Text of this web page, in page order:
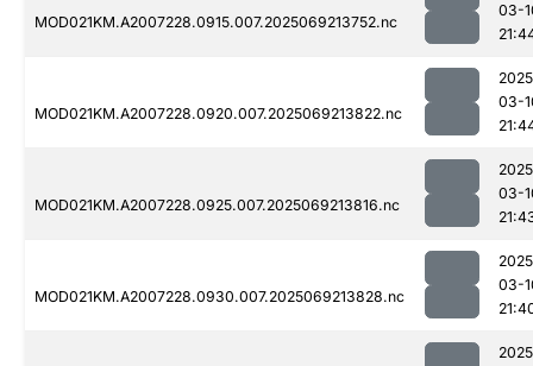
MOD021KM.A2007228.0915.007.2025069213752.nc
03-
MOD021KM.A2007228.0920.007.2025069213822.nc
03-
MOD021KM.A2007228.0925.007.2025069213816.nc
03-
MOD021KM.A2007228.0930.007.2025069213828.nc
03-